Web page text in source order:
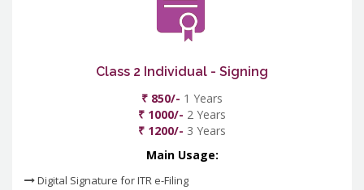
Class 2 Individual - Signing
₹ 850/- 1 Years
₹ 1000/- 2 Years
₹ 1200/- 3 Years
Main Usage:
Digital Signature for ITR e-Filing